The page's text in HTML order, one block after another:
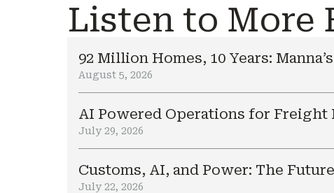
Listen to More
92 Million Homes, 10 Years:
August 5, 2026
AI Powered Operations for Freight
July 29, 2026
Customs, AI, and Power: The
July 22, 2026